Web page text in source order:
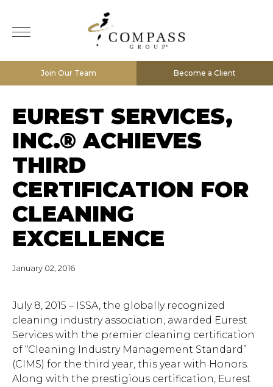
Join Our Team Become a Client
EUREST SERVICES,
INC.® ACHIEVES
THIRD
CERTIFICATION FOR
CLEANING
EXCELLENCE
January 02, 2016
July 8, 2015 – ISSA, the globally recognized
cleaning industry association, awarded Eurest
Services with the premier cleaning certification
of “Cleaning Industry Management Standard”
(CIMS) for the third year, this year with Honors.
Along with the prestigious certification, Eurest